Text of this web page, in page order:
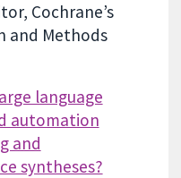
Cochrane’s
and Methods
language
automation
and
syntheses?